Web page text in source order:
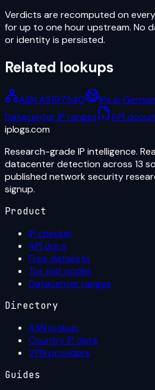
Verdicts are recomputed on
for up to one hour upstream. No
or identity is persisted.
Related lookups
ASN AS197540 IPs in
Datacenter IP ranges
API
iplogs.com
Research-grade IP intelligence.
datacenter detection across 13
published network security
signup.
Product
IP checker
API docs
Free datasets
Tor exit nodes
Datacenter ranges
Directory
ASN lookup
Country IP data
VPN providers
Guides